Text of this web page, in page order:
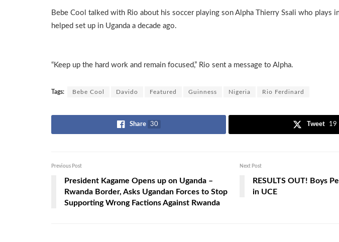
Bebe Cool talked with Rio about his soccer playing son Alpha Thierry Ssali who plays
helped set up in Uganda a decade ago.
“Keep up the hard work and remain focused,” Rio sent a message to Alpha.
Tags: Bebe Cool Davido Featured Guinness Nigeria Rio Ferdinard
Share 30 Tweet 19
Previous Post
President Kagame Opens up on Uganda –
Rwanda Border, Asks Ugandan Forces to Stop
Supporting Wrong Factions Against Rwanda
Next Post
RESULTS OUT! Boys
in UCE